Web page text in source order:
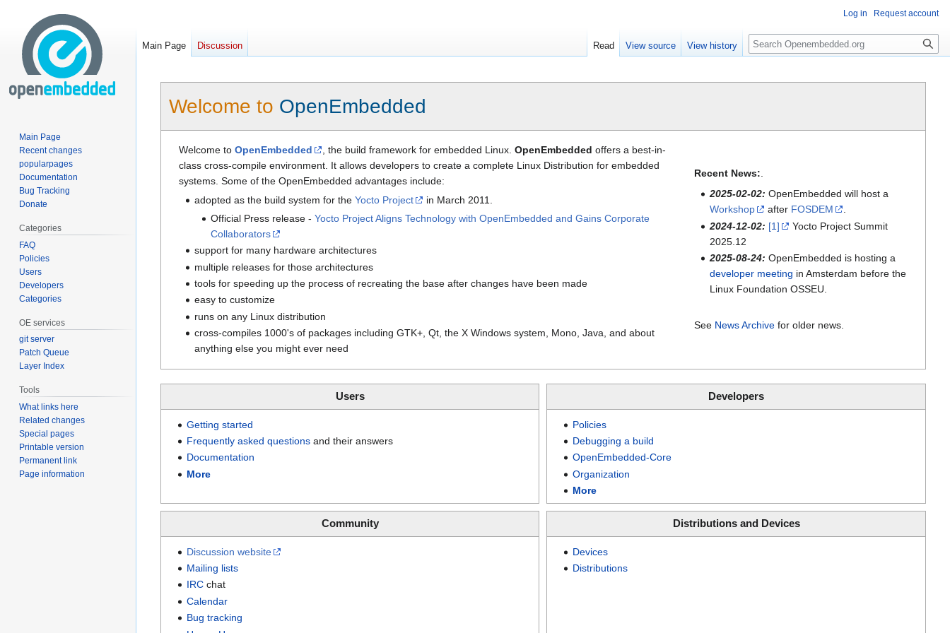
Welcome to OpenEmbedded
Welcome to OpenEmbedded , the build framework for embedded Linux. OpenEmbedded offers a best-in-
class cross-compile environment. It allows developers to create a complete Linux Distribution for embedded
systems. Some of the OpenEmbedded advantages include:
adopted as the build system for theYocto Project
in March 2011.
Official Press release - Yocto Project Aligns Technology with OpenEmbedded and Gains Corporate
Collaborators
support for many hardware architectures
multiple releases for those architectures
tools for speeding up the process of recreating the base after changes have been made
easy to customize
runs on any Linux distribution
cross-compiles 1000's of packages including GTK+, Qt, the X Windows system, Mono, Java, and about
anything else you might ever need
Recent News:.
2025-02-02: OpenEmbedded will host a
Workshop
after FOSDEM
.
2024-12-02: [1]
Yocto Project Summit
2025.12
2025-08-24: OpenEmbedded is hosting a
developer meeting in Amsterdam before the
Linux Foundation OSSEU.
See News Archive for older news.
Users
Getting started
Frequently asked questions and their answers
Documentation
More
Developers
Policies
Debugging a build
OpenEmbedded-Core
Organization
More
Community
Discussion website
Mailing lists
IRC chat
Calendar
Bug tracking
Distributions and Devices
Devices
Distributions
Log in Request account
Main Page Discussion Read View source View history Search
Main Page
Recent changes
popularpages
Documentation
Bug Tracking
Donate
Categories
FAQ
Policies
Users
Developers
Categories
OE services
git server
Patch Queue
Layer Index
Tools
What links here
Related changes
Special pages
Printable version
Permanent link
Page information